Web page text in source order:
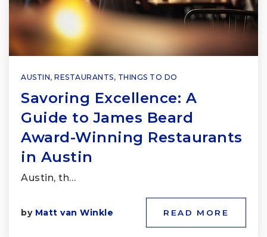
AUSTIN, RESTAURANTS, THINGS TO DO
Savoring Excellence: A
Guide to James Beard
Award-Winning Restaurants
in Austin
Austin, th…
by Matt van Winkle READ MORE